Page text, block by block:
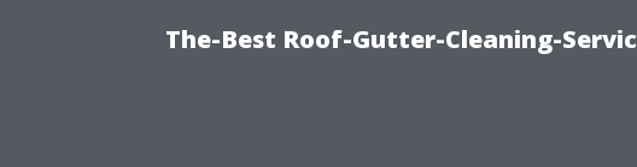
The-Best Roof-Gutter-Cleaning-